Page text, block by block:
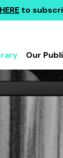
to
Our